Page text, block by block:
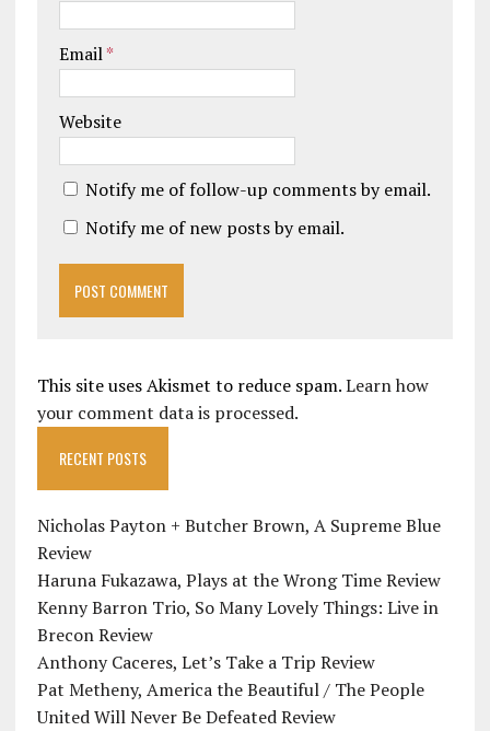
Email*
Website
Notify me of follow-up comments by email.
Notify me of new posts by email.
This site uses Akismet to reduce spam.Learn how
your comment data is processed.
RECENT POSTS
Nicholas Payton + Butcher Brown, A Supreme Blue
Review
Haruna Fukazawa, Plays at the Wrong Time Review
Kenny Barron Trio, So Many Lovely Things: Live in
Brecon Review
Anthony Caceres, Let’s Take a Trip Review
Pat Metheny, America the Beautiful / The People
United Will Never Be Defeated Review